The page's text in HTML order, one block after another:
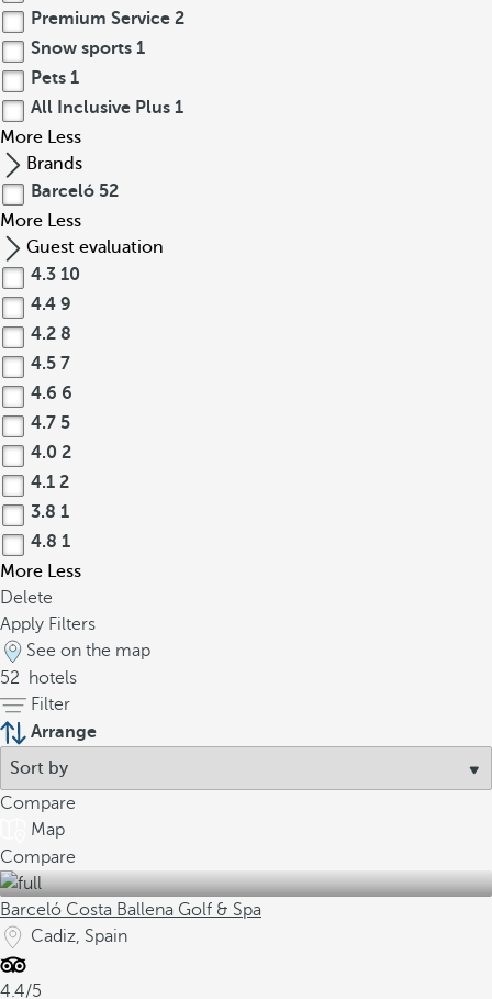
Premium Service 2
Snow sports 1
Pets 1
All Inclusive Plus 1
More Less
Brands
Barceló 52
More Less
Guest evaluation
4.3 10
4.4 9
4.2 8
4.5 7
4.6 6
4.7 5
4.0 2
4.1 2
3.8 1
4.8 1
More Less
Delete
Apply Filters
See on the map
52
hotels
Filter
Arrange
Compare
Map
Compare
Barceló Costa Ballena Golf & Spa
Cadiz, Spain
4.4/5